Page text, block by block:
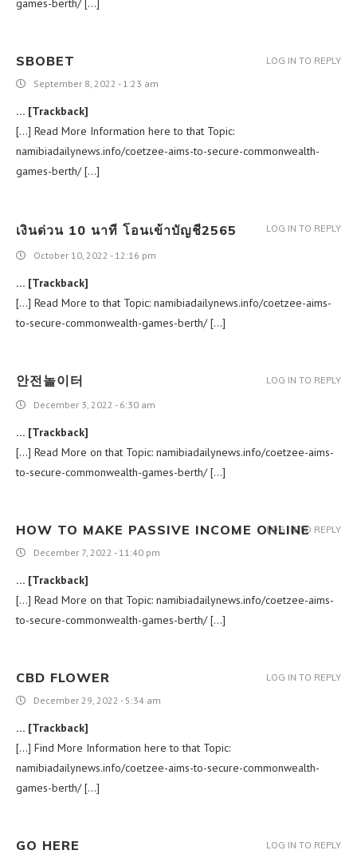
games-berth/ […]
SBOBET
September 8, 2022 - 1:23 am
… [Trackback]
[…] Read More Information here to that Topic:
namibiadailynews.info/coetzee-aims-to-secure-commonwealth-
games-berth/ […]
LOG IN TO REPLY
เงินด่วน 10 นาที โอนเข้าบัญชี2565
October 10, 2022 - 12:16 pm
… [Trackback]
[…] Read More to that Topic: namibiadailynews.info/coetzee-aims-
to-secure-commonwealth-games-berth/ […]
LOG IN TO REPLY
안전놀이터
December 3, 2022 - 6:30 am
… [Trackback]
[…] Read More on that Topic: namibiadailynews.info/coetzee-aims-
to-secure-commonwealth-games-berth/ […]
LOG IN TO REPLY
HOW TO MAKE PASSIVE INCOME ONLINE
December 7, 2022 - 11:40 pm
… [Trackback]
[…] Read More on that Topic: namibiadailynews.info/coetzee-aims-
to-secure-commonwealth-games-berth/ […]
LOG IN TO REPLY
CBD FLOWER
December 29, 2022 - 5:34 am
… [Trackback]
[…] Find More Information here to that Topic:
namibiadailynews.info/coetzee-aims-to-secure-commonwealth-
games-berth/ […]
LOG IN TO REPLY
GO HERE LOG IN TO REPLY